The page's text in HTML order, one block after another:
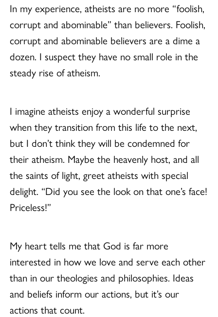
In my experience, atheists are no more “foolish,
corrupt and abominable” than believers. Foolish,
corrupt and abominable believers are a dime a
dozen. I suspect they have no small role in the
steady rise of atheism.
I imagine atheists enjoy a wonderful surprise
when they transition from this life to the next,
but I don’t think they will be condemned for
their atheism. Maybe the heavenly host, and all
the saints of light, greet atheists with special
delight. “Did you see the look on that one’s face!
Priceless!”
My heart tells me that God is far more
interested in how we love and serve each other
than in our theologies and philosophies. Ideas
and beliefs inform our actions, but it’s our
actions that count.